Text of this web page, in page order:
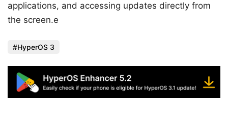
applications, and accessing updates directly from
the screen.e
HyperOS 3